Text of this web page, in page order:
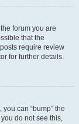
forum you are
that the
require review
for further details.
can “bump” the
do not see this,